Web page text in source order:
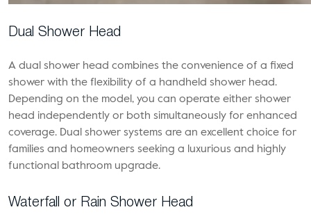
Dual Shower Head
A dual shower head combines the convenience of a fixed
shower with the flexibility of a handheld shower head.
Depending on the model, you can operate either shower
head independently or both simultaneously for enhanced
coverage. Dual shower systems are an excellent choice for
families and homeowners seeking a luxurious and highly
functional bathroom upgrade.
Waterfall or Rain Shower Head